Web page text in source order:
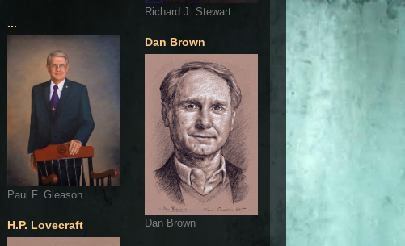
...
Paul F. Gleason
H.P. Lovecraft
Richard J. Stewart
Dan Brown
Dan Brown